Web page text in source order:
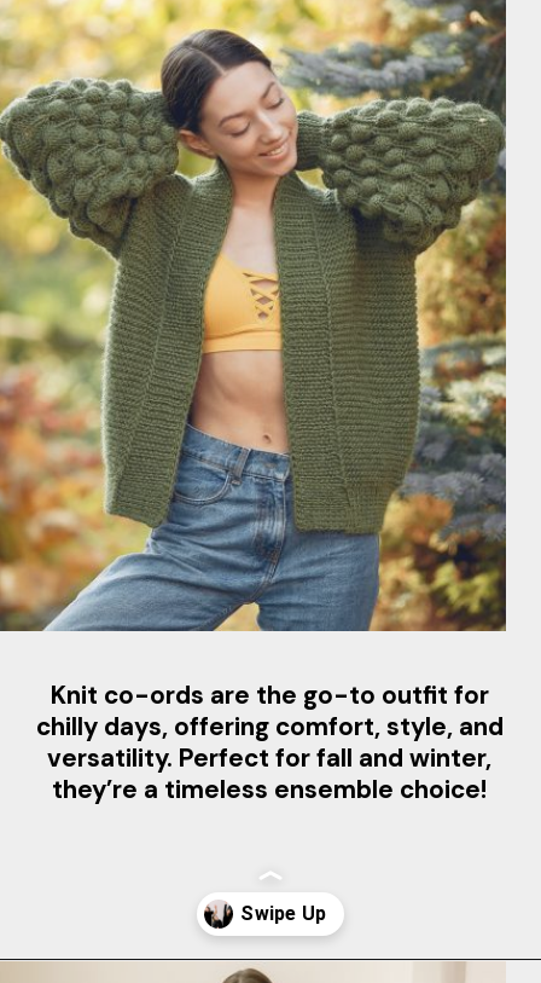
Knit co-ords are the go-to outfit for
chilly days, offering comfort, style, and
versatility. Perfect for fall and winter,
they’re a timeless ensemble choice!